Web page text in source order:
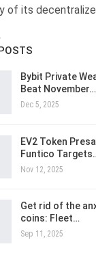
of its
Bybit Private
Beat November…
Dec 5, 2025
EV2 Token
Funtico
Nov 12, 2025
Get rid of the
coins: Fleet…
Sep 11, 2025